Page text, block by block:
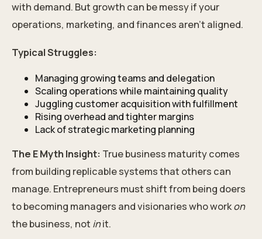
with demand. But growth can be messy if your
operations, marketing, and finances aren’t aligned.
Typical Struggles:
Managing growing teams and delegation
Scaling operations while maintaining quality
Juggling customer acquisition with fulfillment
Rising overhead and tighter margins
Lack of strategic marketing planning
The E Myth Insight: True business maturity comes
from building replicable systems that others can
manage. Entrepreneurs must shift from being doers
to becoming managers and visionaries who workon
the business, not init.